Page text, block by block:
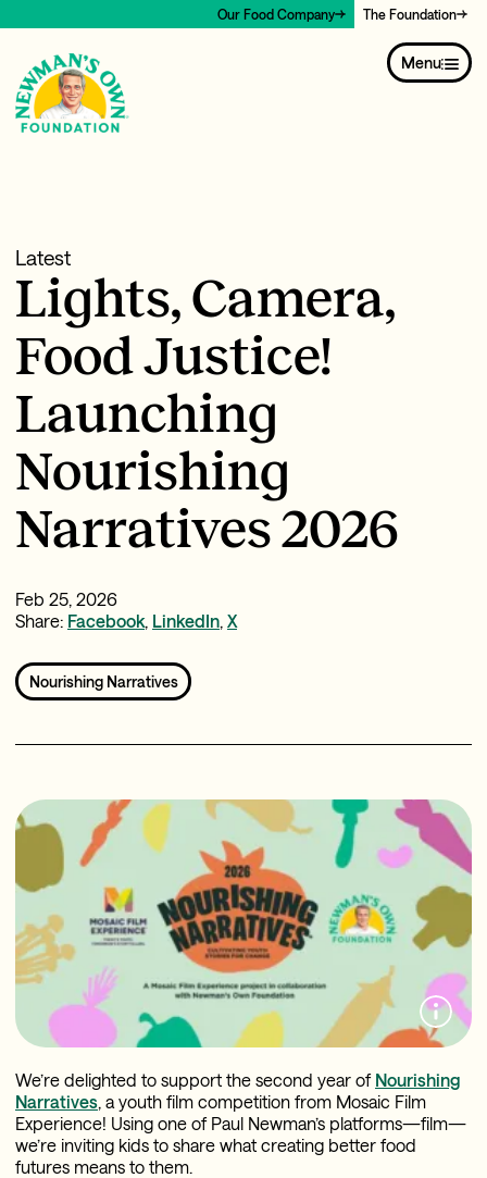
Our Food Company The Foundation
Menu
Latest
Lights, Camera,
Food Justice!
Launching
Nourishing
Narratives 2026
Feb 25, 2026
Share: Facebook, LinkedIn, X
Nourishing Narratives
We’re delighted to support the second year of Nourishing
Narratives, a youth film competition from Mosaic Film
Experience! Using one of Paul Newman’s platforms—film—
we’re inviting kids to share what creating better food
futures means to them.